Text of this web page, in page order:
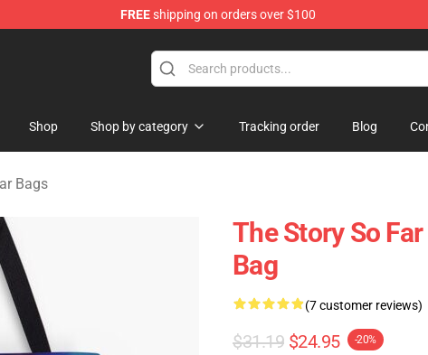
FREEshipping on orders over $100
Shop
Shop Shop by category Tracking order Blog
Bags
The Story So
Bag
(7 customer reviews)
$31.19 $24.95 -20%